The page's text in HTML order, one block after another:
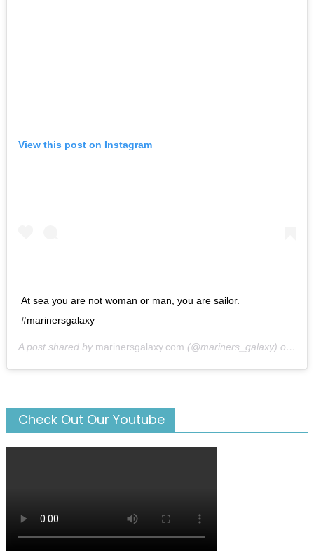
View this post on Instagram
At sea you are not woman or man, you are sailor.
#marinersgalaxy
A post shared by marinersgalaxy.com (@mariners_galaxy) on
Check Out Our Youtube